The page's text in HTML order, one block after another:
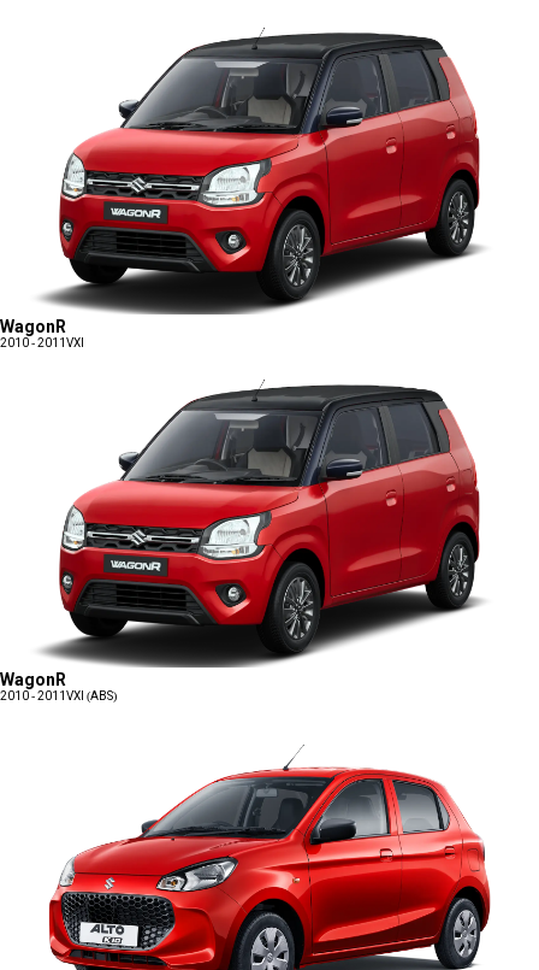
WagonR
2010 - 2011VXI
WagonR
2010 - 2011VXI (ABS)